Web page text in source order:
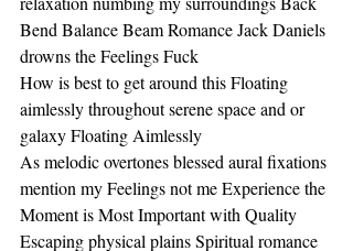
Bend Balance Beam Romance Jack Daniels
drowns the Feelings Fuck
How is best to get around this Floating
aimlessly throughout serene space and or
galaxy Floating Aimlessly
As melodic overtones blessed aural fixations
mention my Feelings not me Experience the
Moment is Most Important with Quality
Escaping physical plains Spiritual romance